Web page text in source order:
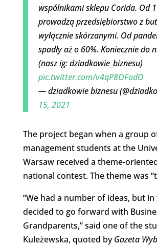
wspólnikami sklepu Corida. Od
prowadzą przedsiębiorstwo z
wyłącznie skórzanymi. Od
spadły aż o 60%. Koniecznie do
(nasz ig: dziadkowie_biznesu)
pic.twitter.com/v4qP8OFodO
— dziadkowie biznesu
15, 2021
The project began when a group
management students at the
Warsaw received a theme-
national contest. The theme was
“We had a number of ideas, but
decided to go forward with
Grandparents,” said one of the
Kuleżewska, quoted byGazeta